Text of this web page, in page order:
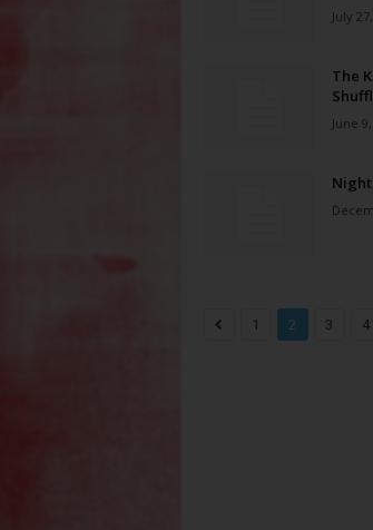
July
The
June
1 2 3 4